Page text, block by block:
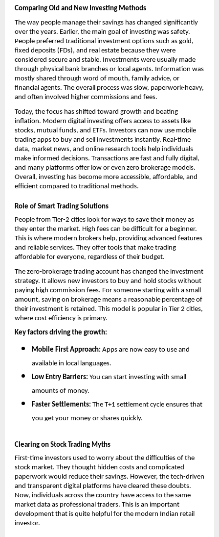
Comparing Old and New Investing Methods
The way people manage their savings has changed significantly
over the years. Earlier, the main goal of investing was safety.
People preferred traditional investment options such as gold,
fixed deposits (FDs), and real estate because they were
considered secure and stable. Investments were usually made
through physical bank branches or local agents. Information was
mostly shared through word of mouth, family advice, or
financial agents. The overall process was slow, paperwork-heavy,
and often involved higher commissions and fees.
Today, the focus has shifted toward growth and beating
inflation. Modern digital investing offers access to assets like
stocks, mutual funds, and ETFs. Investors can now use mobile
trading apps to buy and sell investments instantly. Real-time
data, market news, and online research tools help individuals
make informed decisions. Transactions are fast and fully digital,
and many platforms offer low or even zero brokerage models.
Overall, investing has become more accessible, affordable, and
efficient compared to traditional methods.
Role of Smart Trading Solutions
People from Tier-2 cities look for ways to save their money as
they enter the market. High fees can be difficult for a beginner.
This is where modern brokers help, providing advanced features
and reliable services. They offer tools that make trading
affordable for everyone, regardless of their budget.
The zero-brokerage trading account has changed the investment
strategy. It allows new investors to buy and hold stocks without
paying high commission fees. For someone starting with a small
amount, saving on brokerage means a reasonable percentage of
their investment is retained. This model is popular in Tier 2 cities,
where cost efficiency is primary.
Key factors driving the growth:
Mobile First Approach: Apps are now easy to use and
available in local languages.
Low Entry Barriers: You can start investing with small
amounts of money.
Faster Settlements: The T+1 settlement cycle ensures that
you get your money or shares quickly.
Clearing on Stock Trading Myths
First-time investors used to worry about the difficulties of the
stock market. They thought hidden costs and complicated
paperwork would reduce their savings. However, the tech-driven
and transparent digital platforms have cleared these doubts.
Now, individuals across the country have access to the same
market data as professional traders. This is an important
development that is quite helpful for the modern Indian retail
investor.